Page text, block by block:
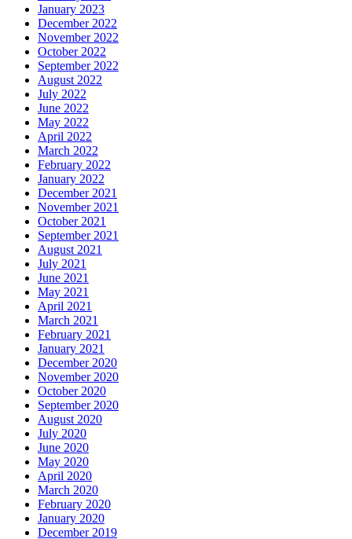
January 2023
December 2022
November 2022
October 2022
September 2022
August 2022
July 2022
June 2022
May 2022
April 2022
March 2022
February 2022
January 2022
December 2021
November 2021
October 2021
September 2021
August 2021
July 2021
June 2021
May 2021
April 2021
March 2021
February 2021
January 2021
December 2020
November 2020
October 2020
September 2020
August 2020
July 2020
June 2020
May 2020
April 2020
March 2020
February 2020
January 2020
December 2019